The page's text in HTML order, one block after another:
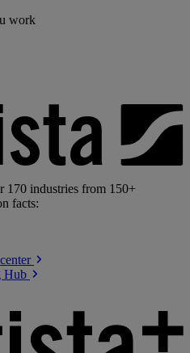
work
170 industries from 150+
facts:
center
Hub